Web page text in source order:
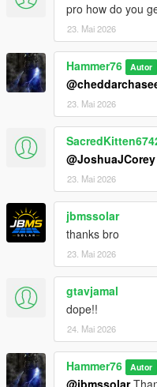
Right Click on dlclist.xml
Then scroll to the bottom
Add the line dlcpacks:/
to the dlclist and save then
Charger SPAWN: redeye
Challenger SPAWN: hellcat
pro how do you
23. Mai 2026
Hammer76 Autor
23. Mai 2026
@JoshuaJCorey
23. Mai 2026
jbmssolar
thanks bro
23. Mai 2026
gtavjamal
dope!!
24. Mai 2026
Hammer76 Autor